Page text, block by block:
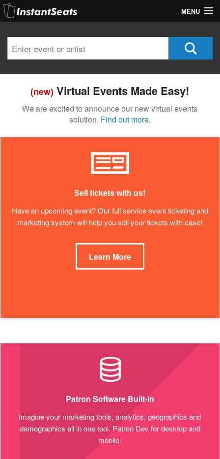
MENU
Join Our List
Contact Us
(new) Virtual Events Made Easy!
We are excited to announce our new virtual events
solution. Find out more.
Sell tickets with us!
Have an upcoming event? Our full service event ticketing and
marketing system will help you sell your tickets with ease!
Learn More
Patron Software Built-in
Imagine your marketing tools, analytics, geographics and
demographics all in one tool. Patron Dev for desktop and
mobile.